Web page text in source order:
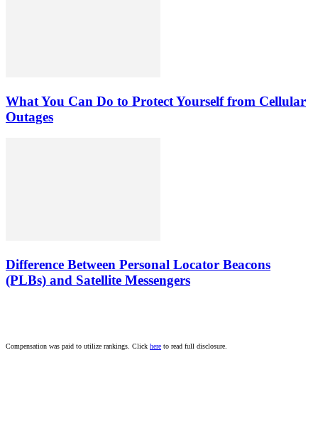
What You Can Do to Protect Yourself from Cellular
Outages
Difference Between Personal Locator Beacons
(PLBs) and Satellite Messengers
Compensation was paid to utilize rankings. Click here to read full disclosure.